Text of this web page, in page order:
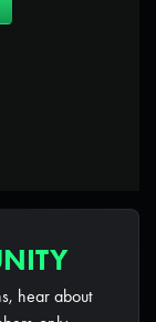
hear about